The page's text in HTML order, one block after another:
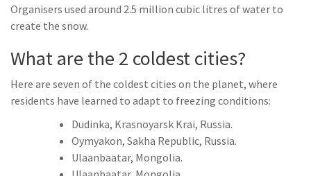
Organisers used around 2.5 million cubic litres of water to
create the snow.
What are the 2 coldest cities?
Here are seven of the coldest cities on the planet, where
residents have learned to adapt to freezing conditions:
Dudinka, Krasnoyarsk Krai, Russia.
Oymyakon, Sakha Republic, Russia.
Ulaanbaatar, Mongolia.